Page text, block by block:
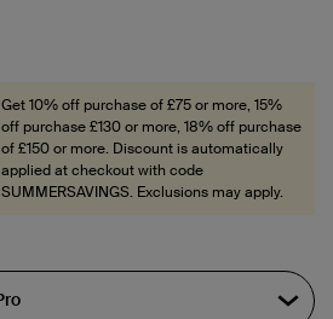
Get 10% off purchase of £75 or more, 15%
off purchase £130 or more, 18% off purchase
of £150 or more. Discount is automatically
applied at checkout with code
SUMMERSAVINGS. Exclusions may apply.